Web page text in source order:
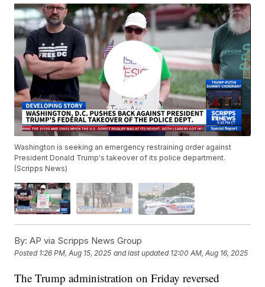
Washington is seeking an emergency restraining order against
President Donald Trump's takeover of its police department.
(Scripps News)
By: AP via Scripps News Group
Posted 1:26 PM, Aug 15, 2025 and last updated 12:00 AM, Aug 16, 2025
The Trump administration on Friday reversed